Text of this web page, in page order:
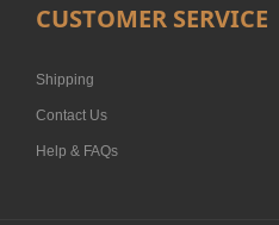
CUSTOMER SERVICE
Shipping
Contact Us
Help & FAQs